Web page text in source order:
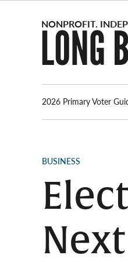
2026 Primary Voter
POSTED
BUSINESS